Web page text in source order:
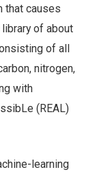
that causes
of about
of all
nitrogen,
with
(REAL)
learning